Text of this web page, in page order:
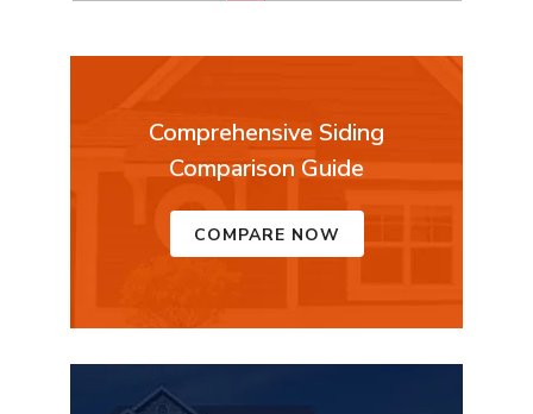
Comprehensive Siding
Comparison Guide
COMPARE NOW